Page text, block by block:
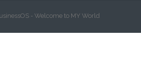
- Welcome to MY World